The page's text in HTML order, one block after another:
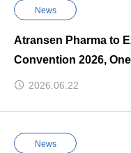
News
Atransen Pharma to
Convention 2026,
Biotechnology Events
2026.06.22
News